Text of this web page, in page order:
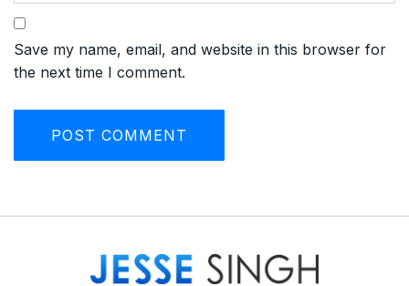
Save my name, email, and website in this browser for
the next time I comment.